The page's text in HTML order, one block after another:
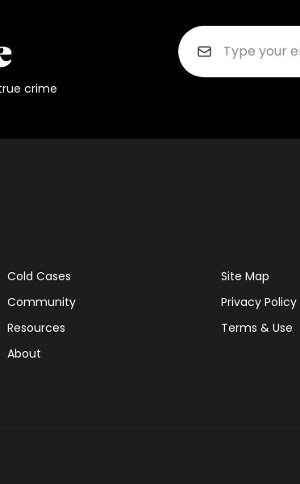
crime
Cold Cases
Community
Resources
About
Site Map
Privacy Policy
Terms & Use